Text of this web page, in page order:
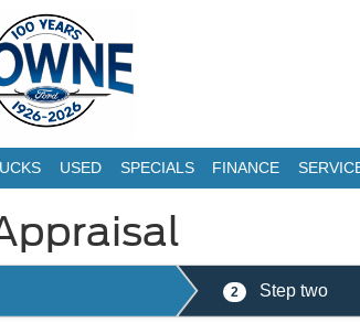
USED SPECIALS FINANCE
2 Step two